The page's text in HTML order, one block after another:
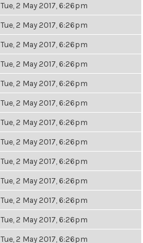
Tue, 2 May 2017, 6:26pm
Tue, 2 May 2017, 6:26pm
Tue, 2 May 2017, 6:26pm
Tue, 2 May 2017, 6:26pm
Tue, 2 May 2017, 6:26pm
Tue, 2 May 2017, 6:26pm
Tue, 2 May 2017, 6:26pm
Tue, 2 May 2017, 6:26pm
Tue, 2 May 2017, 6:26pm
Tue, 2 May 2017, 6:26pm
Tue, 2 May 2017, 6:26pm
Tue, 2 May 2017, 6:26pm
Tue, 2 May 2017, 6:26pm